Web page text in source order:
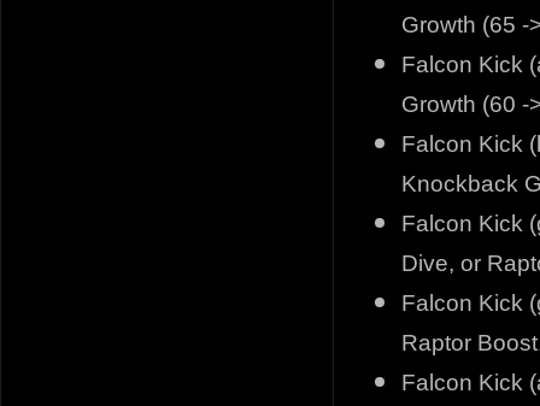
Growth (65 -
Falcon Kick
Growth (60 -
Falcon Kick
Knockback
Falcon Kick
Dive, or
Falcon Kick
Raptor
Falcon Kick